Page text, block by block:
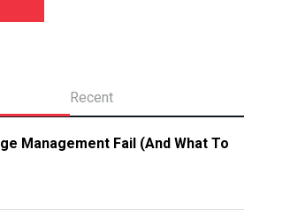
Recent
Management Fail (And What To